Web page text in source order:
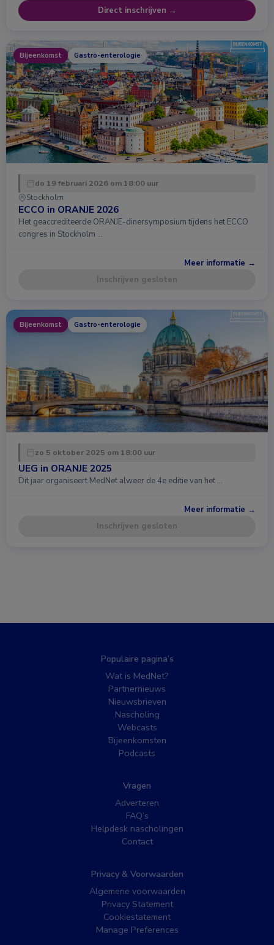
Direct inschrijven →
Bijeenkomst Gastro-enterologie
do 19 februari 2026 om 18:00 uur
Stockholm
ECCO in ORANJE 2026
Het geaccrediteerde ORANJE-dinersymposium tijdens het ECCO
congres in Stockholm …
Meer informatie →
Inschrijven gesloten
Bijeenkomst Gastro-enterologie
zo 5 oktober 2025 om 18:00 uur
UEG in ORANJE 2025
Dit jaar organiseert MedNet alweer de 4e editie van het …
Meer informatie →
Inschrijven gesloten
Populaire pagina’s
Wat is MedNet?
Partnernieuws
Nieuwsbrieven
Nascholing
Webcasts
Bijeenkomsten
Podcasts
Vragen
Adverteren
FAQ’s
Helpdesk nascholingen
Contact
Privacy & Voorwaarden
Algemene voorwaarden
Privacy Statement
Cookiestatement
Manage Preferences